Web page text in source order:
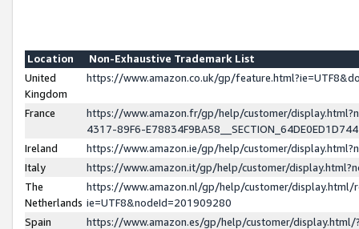
Location
Non-Exhaustive Trademark List
United
Kingdom
https://www.amazon.co.uk/gp/
France
https://www.amazon.fr/gp/help/customer/
4317-89F6-
Ireland
https://www.amazon.ie/gp/help/customer/
Italy
https://www.amazon.it/gp/help/customer/
The
Netherlands
https://www.amazon.nl/gp/help/customer/display.html/
ie=UTF8&nodeId=201909280
Spain
https://www.amazon.es/gp/help/customer/